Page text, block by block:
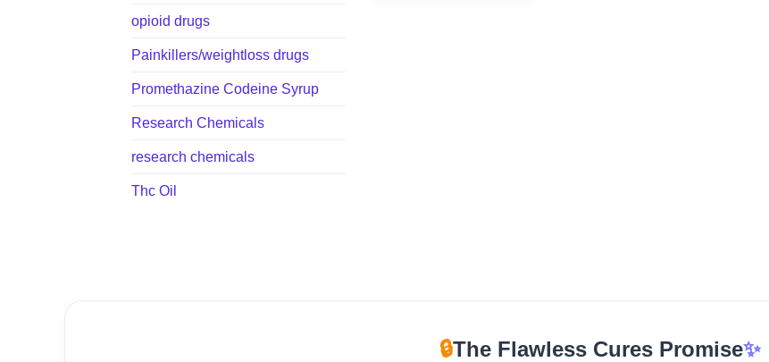
opioid drugs
Painkillers/weightloss drugs
Promethazine Codeine Syrup
Research Chemicals
research chemicals
Thc Oil
🔒The Flawless Cures Promise✨